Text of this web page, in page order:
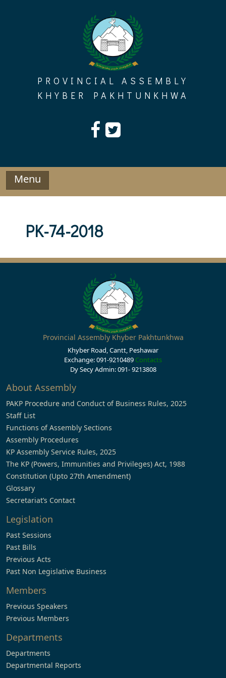
PROVINCIAL ASSEMBLY
KHYBER PAKHTUNKHWA
Menu
PK-74-2018
Provincial Assembly Khyber Pakhtunkhwa
Khyber Road, Cantt, Peshawar
Exchange: 091-9210489 Contacts
Dy Secy Admin: 091- 9213808
About Assembly
PAKP Procedure and Conduct of Business Rules, 2025
Staff List
Functions of Assembly Sections
Assembly Procedures
KP Assembly Service Rules, 2025
The KP (Powers, Immunities and Privileges) Act, 1988
Constitution (Upto 27th Amendment)
Glossary
Secretariat’s Contact
Legislation
Past Sessions
Past Bills
Previous Acts
Past Non Legislative Business
Members
Previous Speakers
Previous Members
Departments
Departments
Departmental Reports